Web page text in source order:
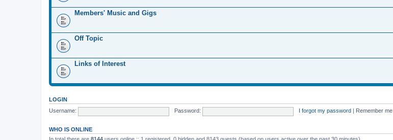
Members' Music and Gigs
Off Topic
Links of Interest
LOGIN
Username:
Password: I forgot my password Remember me
WHO IS ONLINE